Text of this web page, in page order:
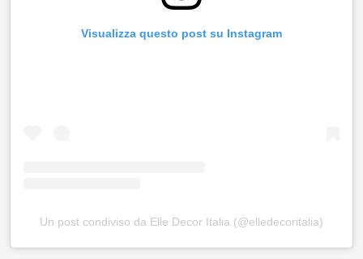
Visualizza questo post su Instagram
Un post condiviso da Elle Decor Italia (@elledecoritalia)